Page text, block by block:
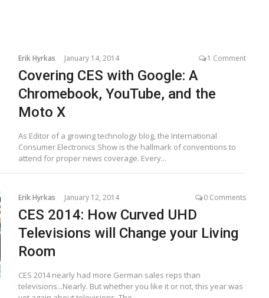
Erik Hyrkas January 14, 2014 1 Comment
Covering CES with Google: A
Chromebook, YouTube, and the
Moto X
As Editor of a growing technology blog, the International
Consumer Electronics Show is the hallmark of conventions to
attend for proper news coverage. Every...
Erik Hyrkas January 12, 2014 0 Comments
CES 2014: How Curved UHD
Televisions will Change your Living
Room
CES 2014 nearly had more German sales reps than
televisions...Nearly. But whether you like it or not, this year was